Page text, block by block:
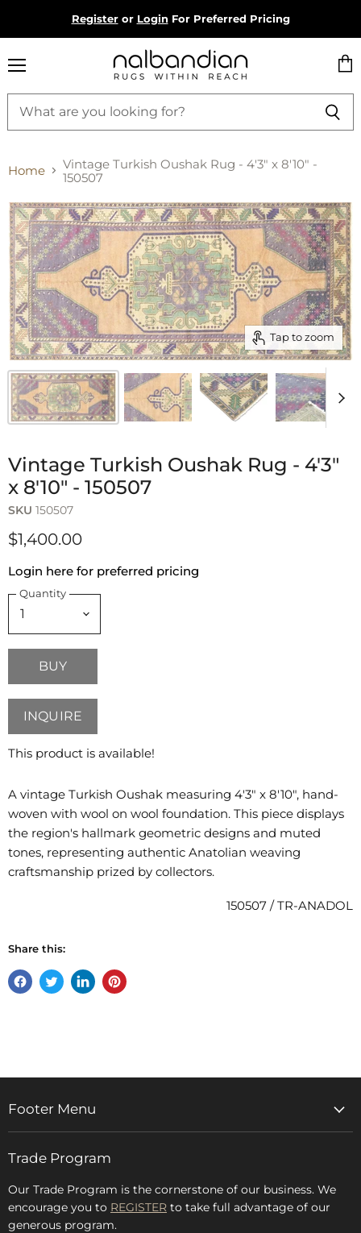
Registeror LoginFor Preferred Pricing
cart
Home
Vintage Turkish Oushak Rug - 4'3" x 8'10" -
150507
Tap to zoom
Vintage Turkish Oushak Rug - 4'3"
x 8'10" - 150507
SKU 150507
$1,400.00
Login here for preferred pricing
Quantity
BUY
INQUIRE
This product is available!
A vintage Turkish Oushak measuring 4'3" x 8'10", hand-
woven with wool on wool foundation. This piece displays
the region's hallmark geometric designs and muted
tones, representing authentic Anatolian weaving
craftsmanship prized by collectors.
150507 / TR-ANADOL
Share this:
Share
Tweet Share
Pin
Footer Menu
Rugs & Carpets
Accessories
Blog
Trade Program
Our Trade Program is the cornerstone of our business. We
encourage you to REGISTER to take full advantage of our
generous program.